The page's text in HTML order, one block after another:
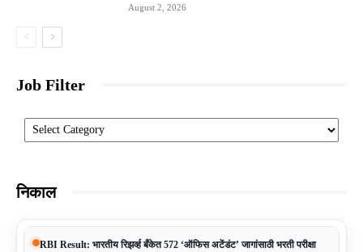
August 2, 2026
Job Filter
निकाल
RBI Result: भारतीय रिझर्व्ह बँकेत 572 ‘ऑफिस अटेंडंट’ जागांसाठी भरती परीक्षा